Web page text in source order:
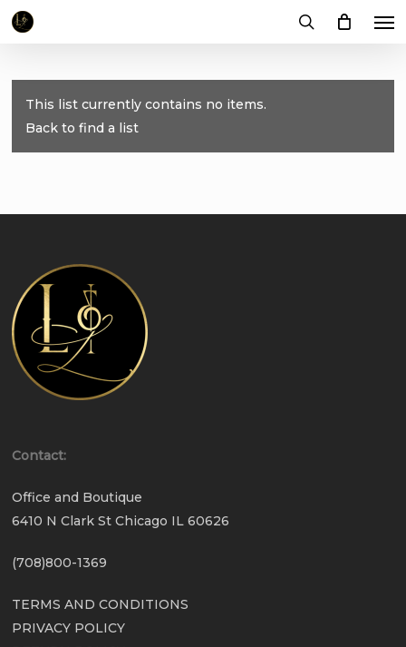
Skip
content
This list currently contains no items.
Back to find a list
Contact:
Office and Boutique
6410 N Clark St Chicago IL 60626
(708)800-1369
TERMS AND CONDITIONS
PRIVACY POLICY